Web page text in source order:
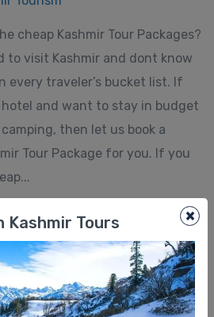
cheap Kashmir Tour Packages?
to visit Kashmir and dont know
every traveler’s bucket list. If
and want to stay in budget
then let us book a
Tour Package for you. If you
1 - 4 of 4
×
Kashmir Tours